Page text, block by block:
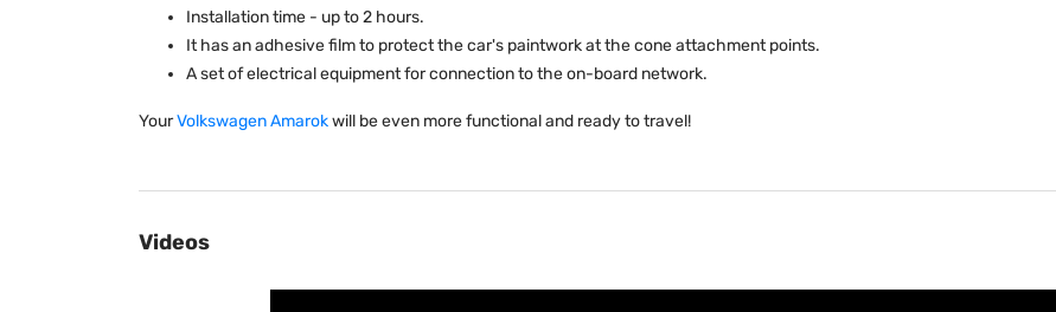
Installation time - up to 2 hours.
It has an adhesive film to protect the car's paintwork at the cone attachment points.
A set of electrical equipment for connection to the on-board network.
YourVolkswagen Amarokwill be even more functional and ready to travel!
Videos